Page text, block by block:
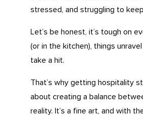
stressed, and struggling to
Let’s be honest, it’s tough on
(or in the kitchen), things
take a hit.
That’s why getting hospitality
about creating a balance
reality. It’s a fine art, and with